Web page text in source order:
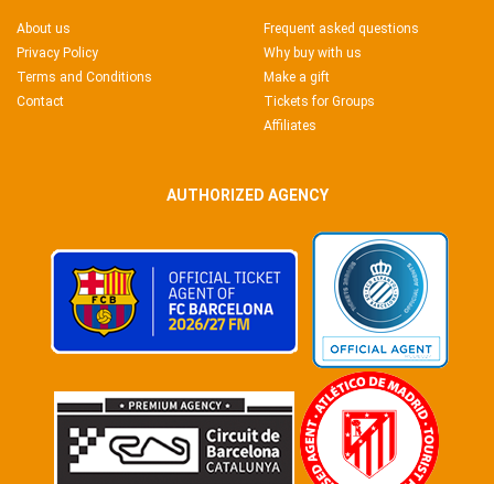
About us
Privacy Policy
Terms and Conditions
Contact
Frequent asked questions
Why buy with us
Make a gift
Tickets for Groups
Affiliates
AUTHORIZED AGENCY